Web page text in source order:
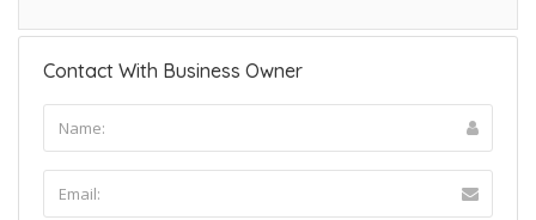
Contact With Business Owner